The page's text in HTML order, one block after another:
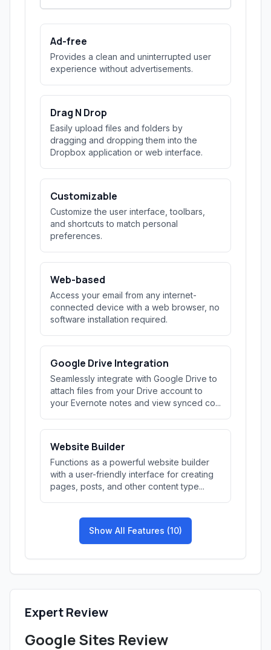
Ad-free
Provides a clean and uninterrupted user
experience without advertisements.
Drag N Drop
Easily upload files and folders by
dragging and dropping them into the
Dropbox application or web interface.
Customizable
Customize the user interface, toolbars,
and shortcuts to match personal
preferences.
Web-based
Access your email from any internet-
connected device with a web browser, no
software installation required.
Google Drive Integration
Seamlessly integrate with Google Drive to
attach files from your Drive account to
your Evernote notes and view synced co...
Website Builder
Functions as a powerful website builder
with a user-friendly interface for creating
pages, posts, and other content type...
Show All Features (10)
Expert Review
Google Sites Review